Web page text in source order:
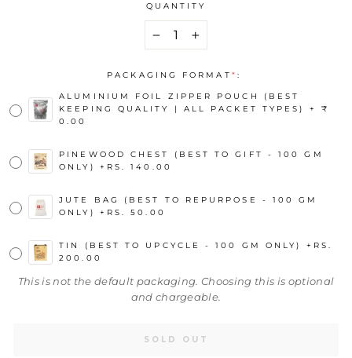
QUANTITY
+
PACKAGING FORMAT * :
ALUMINIUM FOIL ZIPPER POUCH (BEST
KEEPING QUALITY | ALL PACKET TYPES) + ₹
0.00
PINEWOOD CHEST (BEST TO GIFT - 100 GM
ONLY)
+ RS. 140.00
JUTE BAG (BEST TO REPURPOSE - 100 GM
ONLY)
+ RS. 50.00
TIN (BEST TO UPCYCLE - 100 GM ONLY) + RS.
200.00
This is not the default packaging. Choosing this is optional
and chargeable.
SOLD OUT